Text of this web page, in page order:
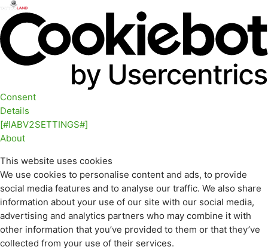
Consent
Details
[#IABV2SETTINGS#]
About
This website uses cookies
We use cookies to personalise content and ads, to provide
social media features and to analyse our traffic. We also share
information about your use of our site with our social media,
advertising and analytics partners who may combine it with
other information that you’ve provided to them or that they’ve
collected from your use of their services.